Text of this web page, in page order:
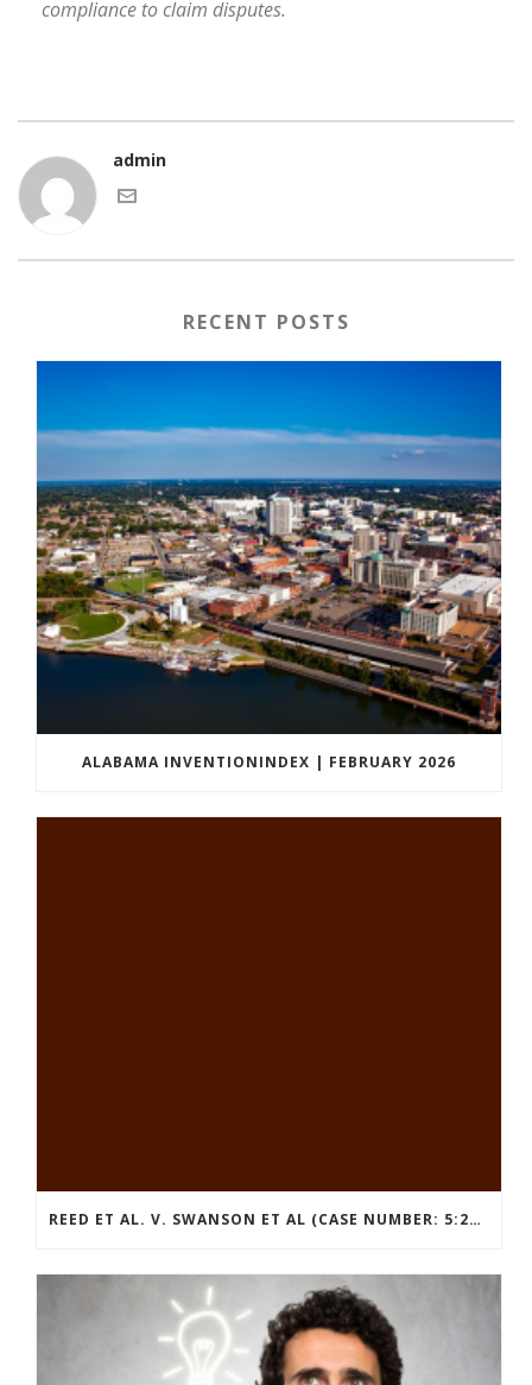
compliance to claim disputes.
admin
RECENT POSTS
ALABAMA INVENTIONINDEX | FEBRUARY 2026
REED ET AL. V. SWANSON ET AL (CASE NUMBER: 5:2021CV11392)